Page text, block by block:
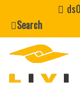
content
Email
Website
Search